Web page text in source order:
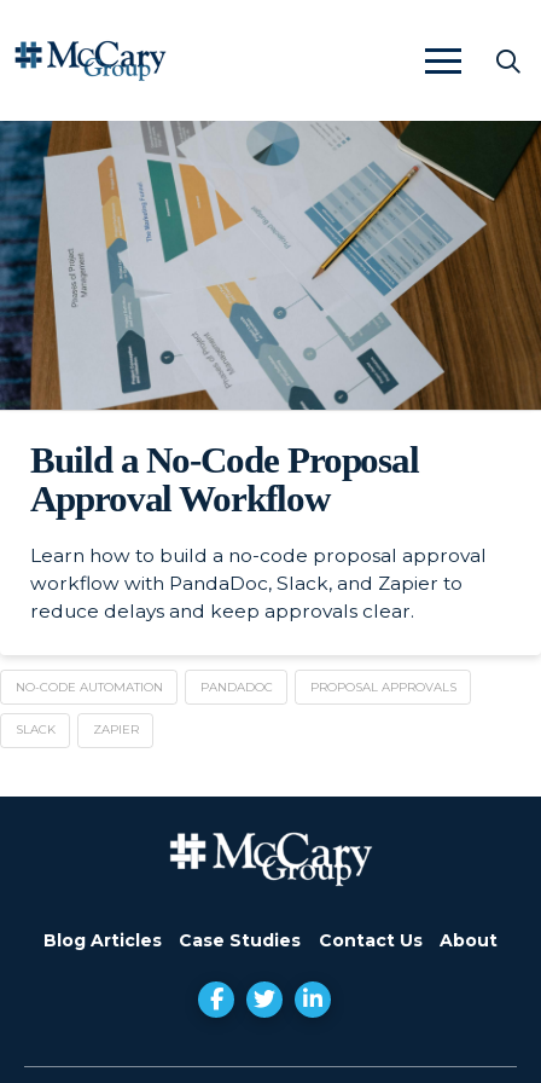
Build a No-Code Proposal
Approval Workflow
Learn how to build a no-code proposal approval
workflow with PandaDoc, Slack, and Zapier to
reduce delays and keep approvals clear.
NO-CODE AUTOMATION PANDADOC PROPOSAL APPROVALS
SLACK ZAPIER
Blog Articles Case Studies Contact Us About